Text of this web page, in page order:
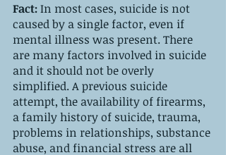
Fact: In most cases, suicide is not
caused by a single factor, even if
mental illness was present. There
are many factors involved in suicide
and it should not be overly
simplified. A previous suicide
attempt, the availability of firearms,
a family history of suicide, trauma,
problems in relationships, substance
abuse, and financial stress are all